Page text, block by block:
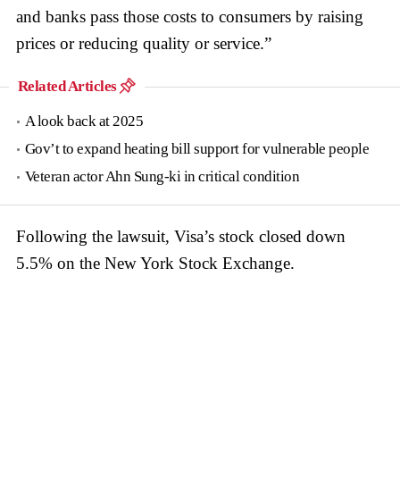
and banks pass those costs to consumers by raising
prices or reducing quality or service.”
Related Articles
A look back at 2025
Gov’t to expand heating bill support for vulnerable people
Veteran actor Ahn Sung-ki in critical condition
Following the lawsuit, Visa’s stock closed down
5.5% on the New York Stock Exchange.